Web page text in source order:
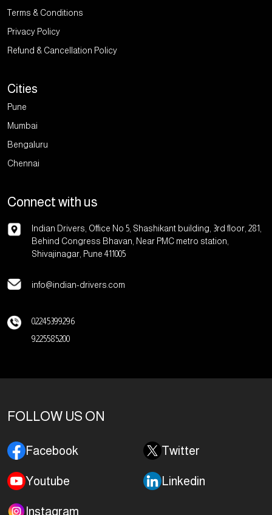
Terms & Conditions
Privacy Policy
Refund & Cancellation Policy
Cities
Pune
Mumbai
Bengaluru
Chennai
Connect with us
Indian Drivers, Office No 5, Shashikant building, 3rd floor, 281,
Behind Congress Bhavan, Near PMC metro station,
Shivajinagar, Pune 411005
info@indian-drivers.com
02245399296
9225585200
FOLLOW US ON
Facebook Twitter
Youtube Linkedin
Instagram